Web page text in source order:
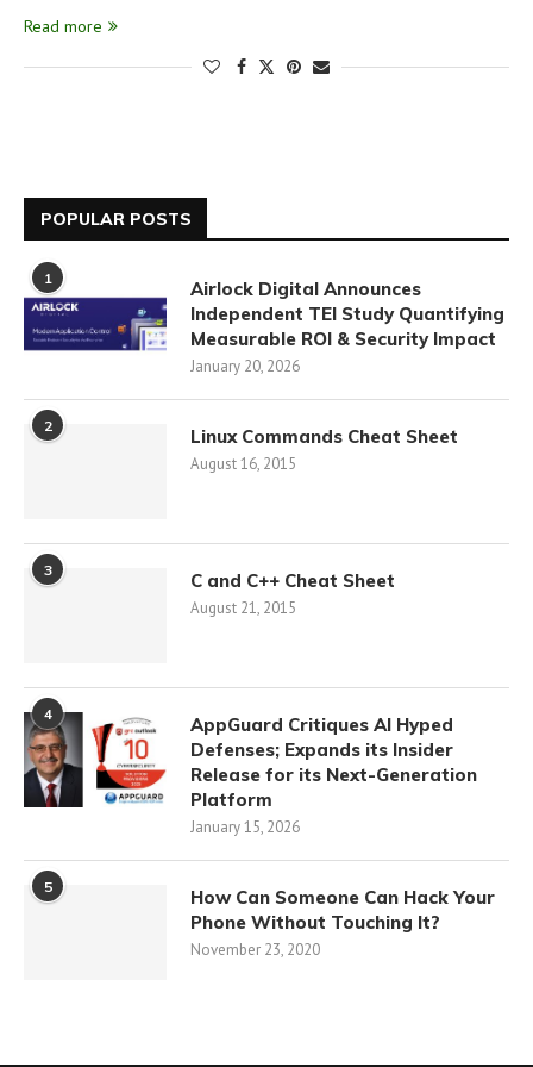
Read more
POPULAR POSTS
1
Airlock Digital Announces
Independent TEI Study Quantifying
Measurable ROI & Security Impact
January 20, 2026
2 Linux Commands Cheat Sheet
August 16, 2015
3 C and C++ Cheat Sheet
August 21, 2015
4
AppGuard Critiques AI Hyped
Defenses; Expands its Insider
Release for its Next-Generation
Platform
January 15, 2026
5
How Can Someone Can Hack Your
Phone Without Touching It?
November 23, 2020